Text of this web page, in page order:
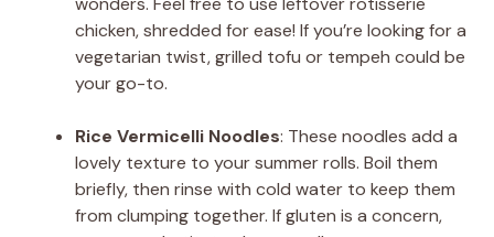
chicken, shredded for ease! If you’re looking for a
vegetarian twist, grilled tofu or tempeh could be
your go-to.
Rice Vermicelli Noodles: These noodles add a
lovely texture to your summer rolls. Boil them
briefly, then rinse with cold water to keep them
from clumping together. If gluten is a concern,